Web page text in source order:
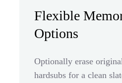
Flexible
Options
Optionally erase
hardsubs for a clean